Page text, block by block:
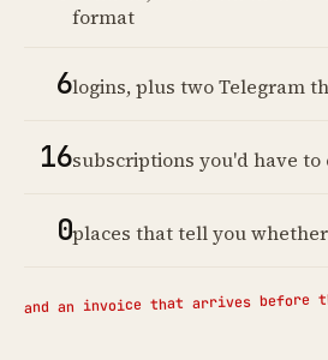
format
6logins, plus two Telegram
16subscriptions you'd have to
0places that tell you
and an invoice that arrives before